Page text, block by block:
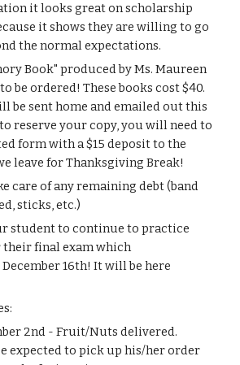
it looks great on scholarship
it shows they are willing to go
the normal expectations.
Book" produced by Ms. Maureen
be ordered! These books cost $40.
be sent home and emailed out this
reserve your copy, you will need to
form with a $15 deposit to the
leave for Thanksgiving Break!
care of any remaining debt (band
sticks, etc.)
student to continue to practice
their final exam which
16th! It will be here
2nd - Fruit/Nuts delivered.
expected to pick up his/her order